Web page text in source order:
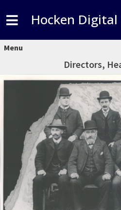
Hocken
Menu
Directors,